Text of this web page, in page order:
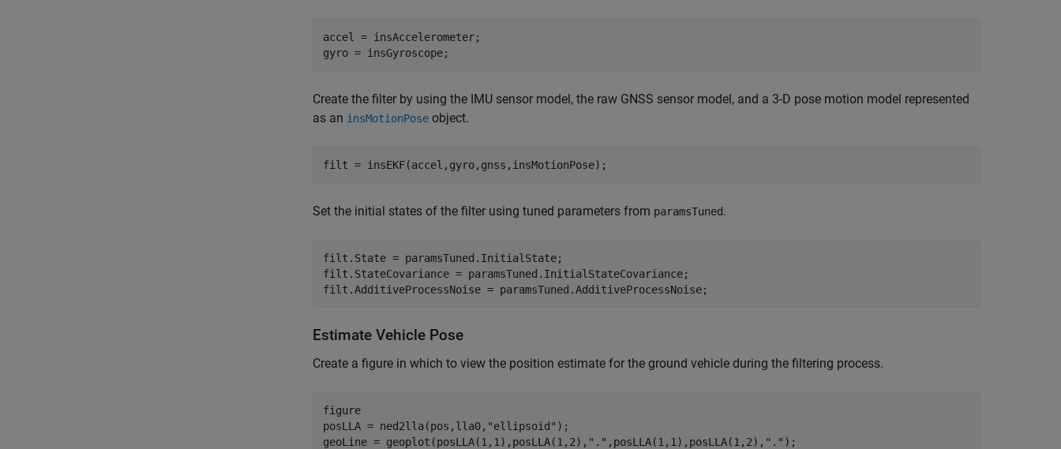
accel = insAccelerometer;
gyro = insGyroscope;
Create the filter by using the IMU sensor model, the raw GNSS sensor model, and a 3-D pose motion model represented
as an insMotionPose object.
filt = insEKF(accel,gyro,gnss,insMotionPose);
Set the initial states of the filter using tuned parameters from paramsTuned.
filt.State = paramsTuned.InitialState;
filt.StateCovariance = paramsTuned.InitialStateCovariance;
filt.AdditiveProcessNoise = paramsTuned.AdditiveProcessNoise;
Estimate Vehicle Pose
Create a figure in which to view the position estimate for the ground vehicle during the filtering process.
figure
posLLA = ned2lla(pos,lla0, "ellipsoid" );
geoLine = geoplot(posLLA(1,1),posLLA(1,2), "." ,posLLA(1,1),posLLA(1,2), "." );